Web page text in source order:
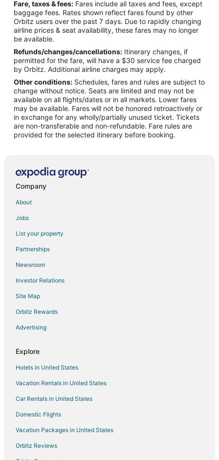
Flights from Los Angeles to Lemoore
Flights from Minneapolis - St. Paul to Lemoore
Flights from New York to Lemoore
Flights from Philadelphia to Lemoore
Flights from Phoenix to Lemoore
Flights from San Antonio to Lemoore
Flights from St. Louis to Lemoore
Flights from Barcelona to Lemoore
Flights from Hartford to Lemoore
Flights from Durango to Lemoore
Flights from Traverse City to Lemoore
Flights from Richmond to Lemoore
Flights from Tulsa to Lemoore
Flights from Buffalo to Lemoore
Flights from Peoria to Lemoore
Flights from Everett to Lemoore
Flights from Bismarck to Lemoore
Flights from San Francisco to Corcoran
Flights from Bend to Corcoran
Flights from Guadalajara to Sanger
Fare, taxes & fees: Fares include all taxes and fees, except
baggage fees. Rates shown reflect fares found by other
Orbitz users over the past 7 days. Due to rapidly changing
airline prices & seat availability, these fares may no longer
be available.
Refunds/changes/cancellations: Itinerary changes, if
permitted for the fare, will have a $30 service fee charged
by Orbitz. Additional airline charges may apply.
Other conditions: Schedules, fares and rules are subject to
change without notice. Seats are limited and may not be
available on all flights/dates or in all markets. Lower fares
may be available. Fares will not be honored retroactively or
in exchange for any wholly/partially unused ticket. Tickets
are non-transferable and non-refundable. Fare rules are
provided for the selected itinerary before booking.
Company
About
Jobs
List your property
Partnerships
Newsroom
Investor Relations
Site Map
Orbitz Rewards
Advertising
Explore
Hotels in United States
Vacation Rentals in United States
Car Rentals in United States
Domestic Flights
Vacation Packages in United States
Orbitz Reviews